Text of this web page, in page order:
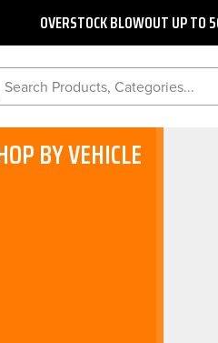
OVERSTOCK BLOWOUT UP TO
Search Products, Categories...
BY VEHICLE